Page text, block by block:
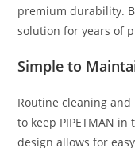
premium durability.
solution for years of
Simple to
Routine cleaning
to keep PIPETMAN
design allows for